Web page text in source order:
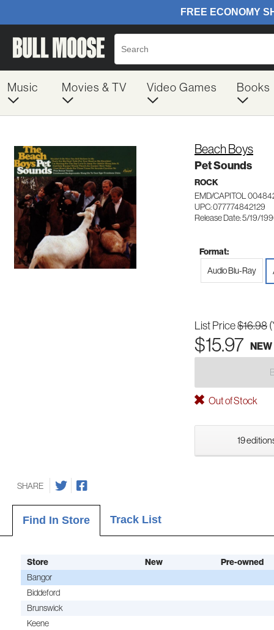
Music Movies & TV Video Games Books
Beach Boys
Pet Sounds
ROCK
EMD/CAPITOL
UPC: 077774842129
Release Date: 5/19/
Format:
Audio Blu-Ray
List Price$16.98
$15.97 NEW
Out of Stock
19
SHARE
Find In Store Track List
Store New
Pre-owned
Bangor
Biddeford
Brunswick
Keene